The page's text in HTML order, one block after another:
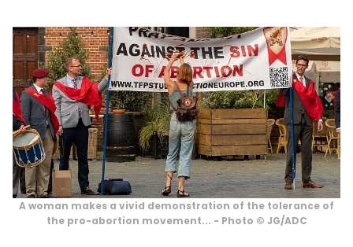
A woman makes a vivid demonstration of the tolerance of
the pro-abortion movement... - Photo © JG/ADC